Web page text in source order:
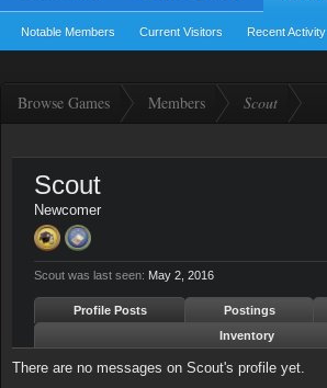
Notable Members Current Visitors Recent Activity
Browse Games Members Scout
Scout
Newcomer
Scout was last seen: May 2, 2016
Profile Posts Postings
Inventory
There are no messages on Scout's profile yet.